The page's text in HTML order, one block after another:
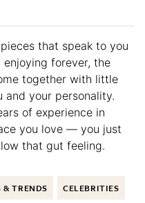
that speak to you
forever, the
together with little
your personality.
of experience in
you love — you just
that gut feeling.
& TRENDS CELEBRITIES